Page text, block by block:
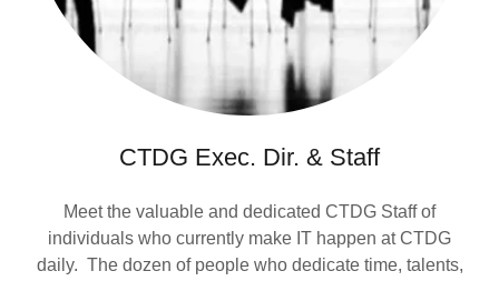
CTDG Exec. Dir. & Staff
Meet the valuable and dedicated CTDG Staff of
individuals who currently make IT happen at CTDG
daily. The dozen of people who dedicate time, talents,